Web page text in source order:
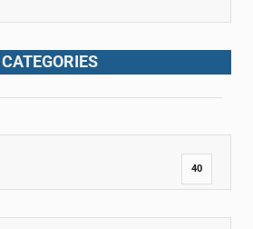
CATEGORIES
40